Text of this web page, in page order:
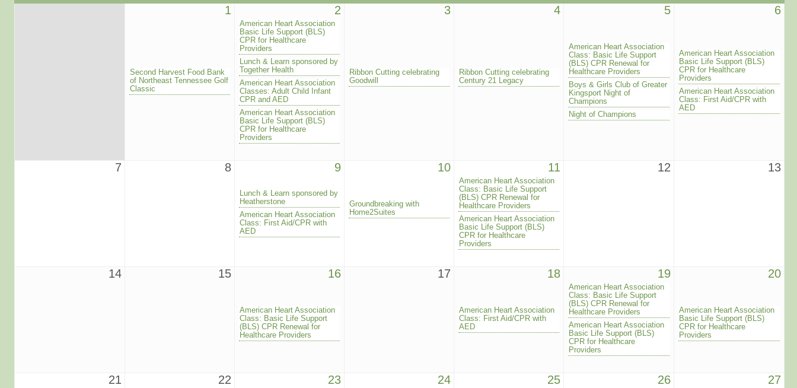
1
Second Harvest Food Bank
of Northeast Tennessee Golf
Classic
2
American Heart Association
Basic Life Support (BLS)
CPR for Healthcare
Providers
Lunch & Learn sponsored by
Together Health
American Heart Association
Classes: Adult Child Infant
CPR and AED
American Heart Association
Basic Life Support (BLS)
CPR for Healthcare
Providers
3
Ribbon Cutting celebrating
Goodwill
4
Ribbon Cutting celebrating
Century 21 Legacy
5
American Heart Association
Class: Basic Life Support
(BLS) CPR Renewal for
Healthcare Providers
Boys & Girls Club of Greater
Kingsport Night of
Champions
Night of Champions
6
American Heart Association
Basic Life Support (BLS)
CPR for Healthcare
Providers
American Heart Association
Class: First Aid/CPR with
AED
7 8 9
Lunch & Learn sponsored by
Heatherstone
American Heart Association
Class: First Aid/CPR with
AED
10
Groundbreaking with
Home2Suites
11
American Heart Association
Class: Basic Life Support
(BLS) CPR Renewal for
Healthcare Providers
American Heart Association
Basic Life Support (BLS)
CPR for Healthcare
Providers
12 13
14 15 16
American Heart Association
Class: Basic Life Support
(BLS) CPR Renewal for
Healthcare Providers
17 18
American Heart Association
Class: First Aid/CPR with
AED
19
American Heart Association
Class: Basic Life Support
(BLS) CPR Renewal for
Healthcare Providers
American Heart Association
Basic Life Support (BLS)
CPR for Healthcare
Providers
20
American Heart Association
Basic Life Support (BLS)
CPR for Healthcare
Providers
21 22 23 24 25 26 27